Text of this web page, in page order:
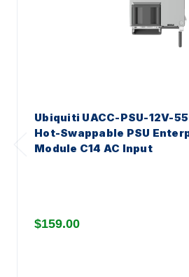
Ubiquiti UACC-PSU-12V-
Hot-Swappable PSU
Module C14 AC Input
$159.00